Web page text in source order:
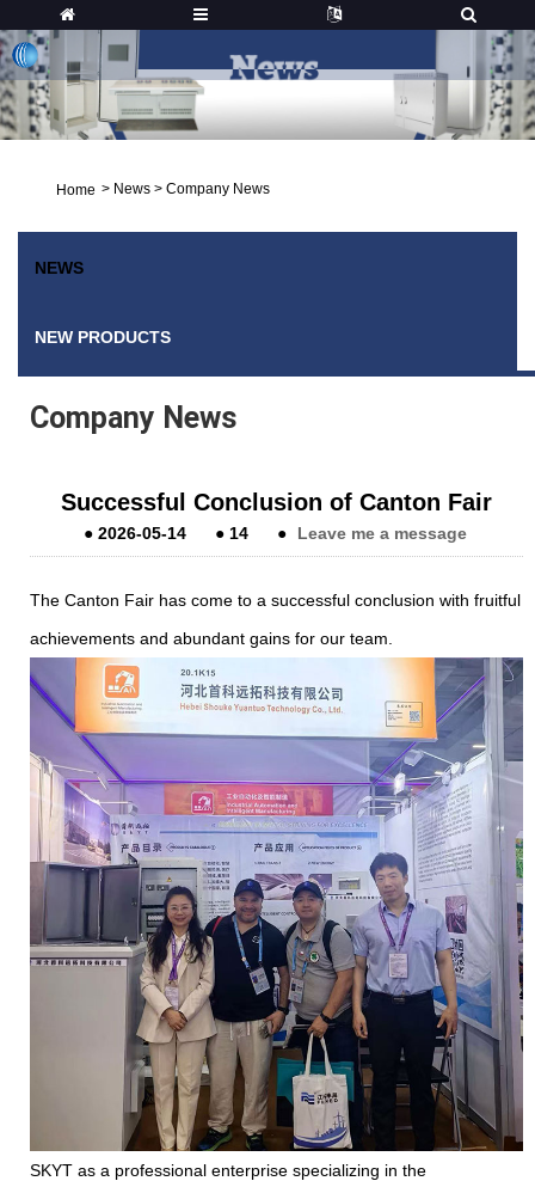
Home > News > Company News
NEWS
NEW PRODUCTS
Company News
Successful Conclusion of Canton Fair
●2026-05-14 ● 14 ● Leave me a message
The Canton Fair has come to a successful conclusion with fruitful
achievements and abundant gains for our team.
SKYT as a professional enterprise specializing in the